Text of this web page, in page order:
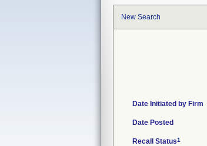
New Search
Date Initiated by Firm
Date Posted
Recall Status1